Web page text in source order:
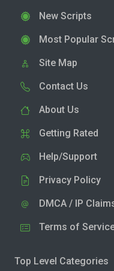
New Scripts
Most Popular
Site Map
Contact Us
About Us
Getting Rated
Help/Support
Privacy Policy
DMCA / IP
Terms of
Top Level Categories